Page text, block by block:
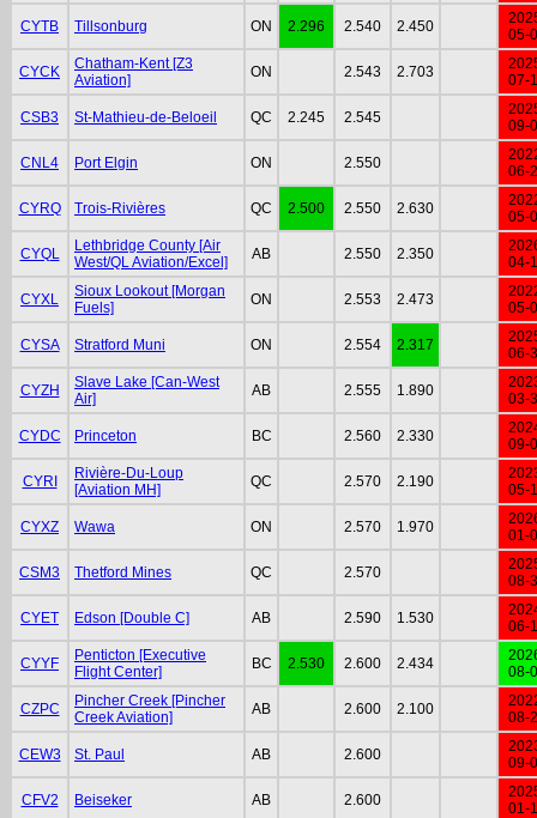
CYTB Tillsonburg ON 2.296 2.540 2.450
05-
CYCK
Chatham-Kent [Z3
Aviation]
ON 2.543 2.703
07-
CSB3 St-Mathieu-de-Beloeil QC 2.245 2.545
09-
CNL4 Port Elgin ON 2.550
06-
CYRQ Trois-Rivières QC 2.500 2.550 2.630
05-
CYQL
Lethbridge County [Air
West/QL Aviation/Excel]
AB 2.550 2.350
04-
CYXL
Sioux Lookout [Morgan
Fuels]
ON 2.553 2.473
05-
CYSA Stratford Muni ON 2.554 2.317
06-
CYZH
Slave Lake [Can-West
Air]
AB 2.555 1.890
03-
CYDC Princeton BC 2.560 2.330
09-
CYRI
Rivière-Du-Loup
[Aviation MH]
QC 2.570 2.190
05-
CYXZ Wawa ON 2.570 1.970
01-
CSM3 Thetford Mines QC 2.570
08-
CYET Edson [Double C] AB 2.590 1.530
06-
CYYF
Penticton [Executive
Flight Center]
BC 2.530 2.600 2.434
08-
CZPC
Pincher Creek [Pincher
Creek Aviation]
AB 2.600 2.100
08-
CEW3 St. Paul AB 2.600
09-
CFV2 Beiseker AB 2.600
01-